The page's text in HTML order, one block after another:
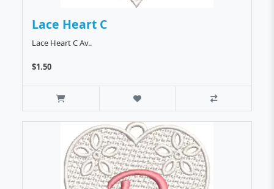
Lace Heart C
Lace Heart C Av..
$1.50